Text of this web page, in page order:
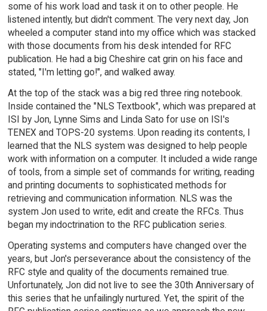
some of his work load and task it on to other people. He
listened intently, but didn't comment. The very next day, Jon
wheeled a computer stand into my office which was stacked
with those documents from his desk intended for RFC
publication. He had a big Cheshire cat grin on his face and
stated, "I'm letting go!", and walked away.
At the top of the stack was a big red three ring notebook.
Inside contained the "NLS Textbook", which was prepared at
ISI by Jon, Lynne Sims and Linda Sato for use on ISI's
TENEX and TOPS-20 systems. Upon reading its contents, I
learned that the NLS system was designed to help people
work with information on a computer. It included a wide range
of tools, from a simple set of commands for writing, reading
and printing documents to sophisticated methods for
retrieving and communication information. NLS was the
system Jon used to write, edit and create the RFCs. Thus
began my indoctrination to the RFC publication series.
Operating systems and computers have changed over the
years, but Jon's perseverance about the consistency of the
RFC style and quality of the documents remained true.
Unfortunately, Jon did not live to see the 30th Anniversary of
this series that he unfailingly nurtured. Yet, the spirit of the